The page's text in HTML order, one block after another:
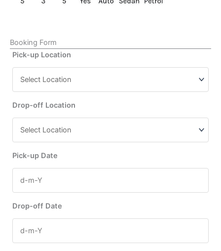
Booking Form
Pick-up Location
Drop-off Location
Pick-up Date
Drop-off Date